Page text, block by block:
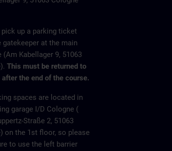
pick up a parking ticket
gatekeeper at the main
(Am Kabellager 9, 51063
This must be returned to
the end of the course.
spaces are located in
garage I/D Cologne (
Straße 2, 51063
on the 1st floor, so please
to use the left barrier